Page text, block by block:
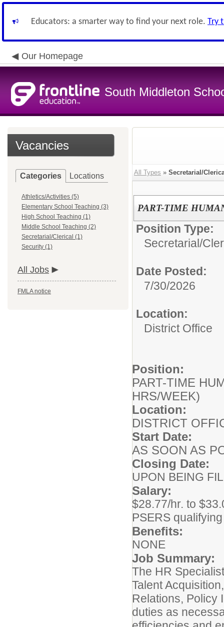
Educators: a smarter way to find your next role. Try
Our Homepage
South Middleton
Vacancies
Categories Locations
Athletics/Activities (5)
Elementary School Teaching (3)
High School Teaching (1)
Middle School Teaching (2)
Secretarial/Clerical (1)
Security (1)
All Jobs
FMLA notice
All Types » Secretarial/
PART-TIME
Position Type:
Secretarial/
Date Posted:
7/30/2026
Location:
District Office
Position:
PART-TIME
HRS/WEEK)
Location:
DISTRICT
Start Date:
AS SOON AS
Closing Date:
UPON BEING
Salary:
$28.77/hr. to
PSERS
Benefits:
NONE
Job Summary:
The HR
Talent
Relations, Policy
duties as